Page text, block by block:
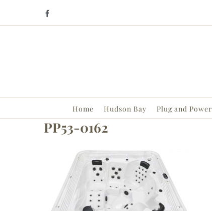
content
Home Hudson Bay Plug and Power
PP53-0162